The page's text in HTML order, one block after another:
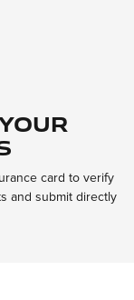
card to verify
and submit directly